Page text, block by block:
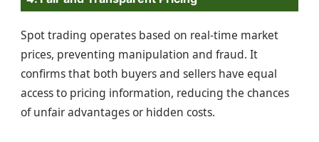
Spot trading operates based on real-time market
prices, preventing manipulation and fraud. It
confirms that both buyers and sellers have equal
access to pricing information, reducing the chances
of unfair advantages or hidden costs.